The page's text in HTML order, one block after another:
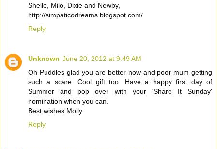
Shelle, Milo, Dixie and Newby,
http://simpaticodreams.blogspot.com/
Reply
Unknown June 20, 2012 at 9:49 AM
Oh Puddles glad you are better now and poor mum getting
such a scare. Cool gift too. Have a happy first day of
Summer and pop over with your 'Share It Sunday'
nomination when you can.
Best wishes Molly
Reply